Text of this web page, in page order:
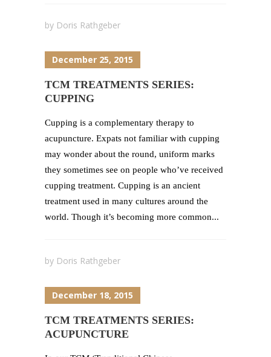
by Doris Rathgeber
December 25, 2015
TCM TREATMENTS SERIES:
CUPPING
Cupping is a complementary therapy to
acupuncture. Expats not familiar with cupping
may wonder about the round, uniform marks
they sometimes see on people who’ve received
cupping treatment. Cupping is an ancient
treatment used in many cultures around the
world. Though it’s becoming more common...
by Doris Rathgeber
December 18, 2015
TCM TREATMENTS SERIES:
ACUPUNCTURE